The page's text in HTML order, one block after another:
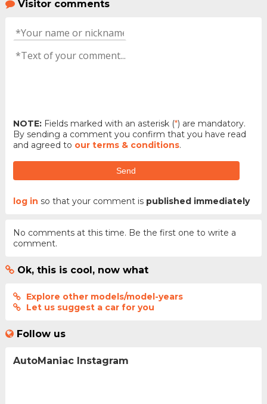
Visitor comments
NOTE:Fields marked with an asterisk (*) are mandatory.
By sending a comment you confirm that you have read
and agreed to our terms & conditions.
Send
log in so that your comment is published immediately
No comments at this time. Be the first one to write a
comment.
Ok, this is cool, now what
Explore other models/model-years
Let us suggest a car for you
Follow us
AutoManiac Instagram